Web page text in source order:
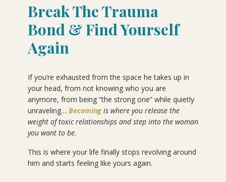
Break The Trauma
Bond & Find Yourself
Again
If you’re exhausted from the space he takes up in
your head, from not knowing who you are
anymore, from being “the strong one” while quietly
unraveling… Becoming is where you release the
weight of toxic relationships and step into the woman
you want to be.
This is where your life finally stops revolving around
him and starts feeling like yours again.